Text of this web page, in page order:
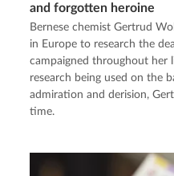
and forgotten heroine
Bernese chemist Gertrud
in Europe to research the
campaigned throughout her
research being used on the
admiration and derision,
time.